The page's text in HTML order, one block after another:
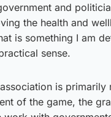
and
the health and
is something I am
sense.
is
of the game, the